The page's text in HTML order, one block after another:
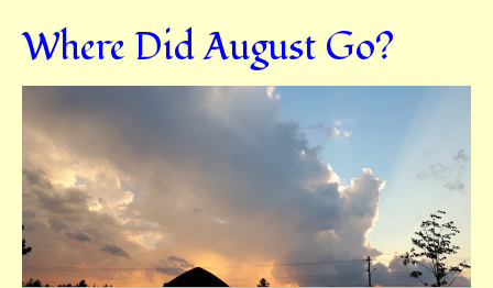
Where Did August Go?